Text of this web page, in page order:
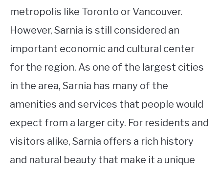
metropolis like Toronto or Vancouver.
However, Sarnia is still considered an
important economic and cultural center
for the region. As one of the largest cities
in the area, Sarnia has many of the
amenities and services that people would
expect from a larger city. For residents and
visitors alike, Sarnia offers a rich history
and natural beauty that make it a unique